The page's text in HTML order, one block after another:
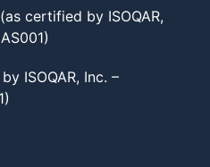
certified by ISOQAR,
ISOQAR, Inc. –